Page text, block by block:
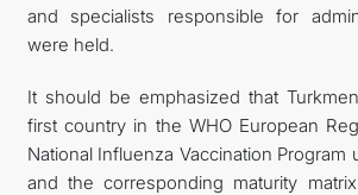
and specialists responsible for
were held.
It should be emphasized that
first country in the WHO European
National Influenza Vaccination Program
and the corresponding maturity